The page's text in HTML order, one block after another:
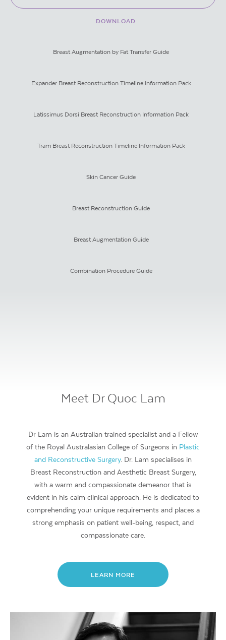
DOWNLOAD
Breast Augmentation by Fat Transfer Guide
Expander Breast Reconstruction Timeline Information Pack
Latissimus Dorsi Breast Reconstruction Information Pack
Tram Breast Reconstruction Timeline Information Pack
Skin Cancer Guide
Breast Reconstruction Guide
Breast Augmentation Guide
Combination Procedure Guide
Meet Dr Quoc Lam
Dr Lam is an Australian trained specialist and a Fellow
of the Royal Australasian College of Surgeons in Plastic
and Reconstructive Surgery. Dr. Lam specialises in
Breast Reconstruction and Aesthetic Breast Surgery,
with a warm and compassionate demeanor that is
evident in his calm clinical approach. He is dedicated to
comprehending your unique requirements and places a
strong emphasis on patient well-being, respect, and
compassionate care.
LEARN MORE